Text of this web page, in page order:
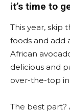
it’s time to
This year, skip
foods and add
African
delicious and
over-the-top
The best part?